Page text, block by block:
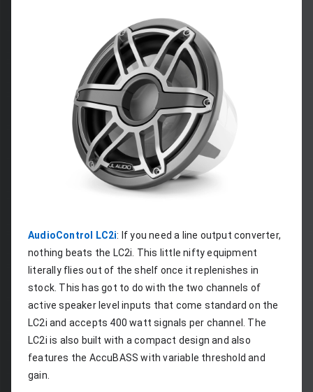
AudioControl LC2i: If you need a line output converter,
nothing beats the LC2i. This little nifty equipment
literally flies out of the shelf once it replenishes in
stock. This has got to do with the two channels of
active speaker level inputs that come standard on the
LC2i and accepts 400 watt signals per channel. The
LC2i is also built with a compact design and also
features the AccuBASS with variable threshold and
gain.